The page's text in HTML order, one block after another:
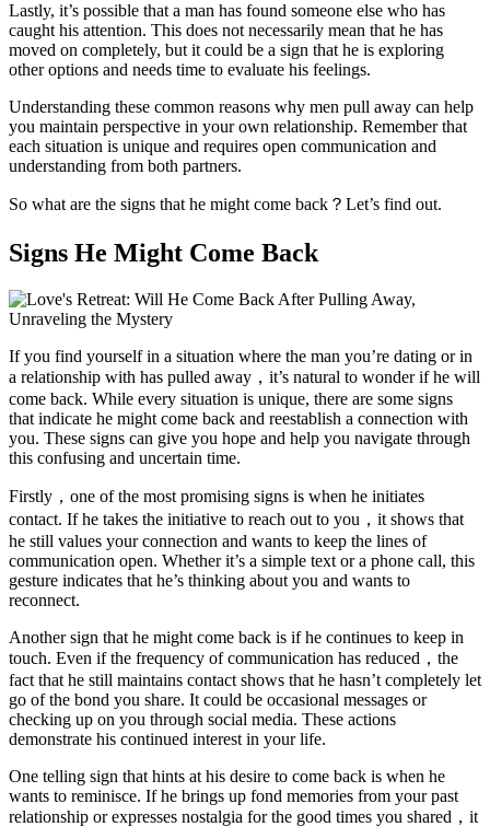
Lastly, it’s possible that a man has found someone else who has
caught his attention. This does not necessarily mean that he has
moved on completely, but it could be a sign that he is exploring
other options and needs time to evaluate his feelings.
Understanding these common reasons why men pull away can help
you maintain perspective in your own relationship. Remember that
each situation is unique and requires open communication and
understanding from both partners.
So what are the signs that he might come back？Let’s find out.
Signs He Might Come Back
If you find yourself in a situation where the man you’re dating or in
a relationship with has pulled away，it’s natural to wonder if he will
come back. While every situation is unique, there are some signs
that indicate he might come back and reestablish a connection with
you. These signs can give you hope and help you navigate through
this confusing and uncertain time.
Firstly，one of the most promising signs is when he initiates
contact. If he takes the initiative to reach out to you，it shows that
he still values your connection and wants to keep the lines of
communication open. Whether it’s a simple text or a phone call, this
gesture indicates that he’s thinking about you and wants to
reconnect.
Another sign that he might come back is if he continues to keep in
touch. Even if the frequency of communication has reduced，the
fact that he still maintains contact shows that he hasn’t completely let
go of the bond you share. It could be occasional messages or
checking up on you through social media. These actions
demonstrate his continued interest in your life.
One telling sign that hints at his desire to come back is when he
wants to reminisce. If he brings up fond memories from your past
relationship or expresses nostalgia for the good times you shared，it